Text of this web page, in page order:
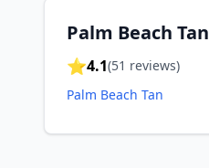
Palm Beach Tan
⭐4.1(51 reviews)
Palm Beach Tan